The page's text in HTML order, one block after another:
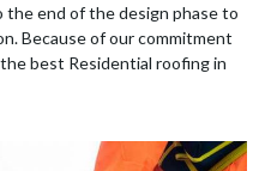
end of the design phase to
Because of our commitment
best Residential roofing in